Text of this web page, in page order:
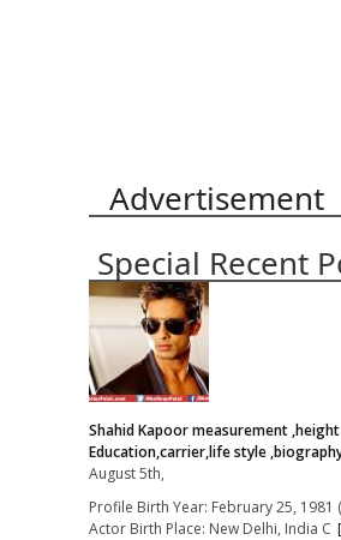
Advertisement
Special Recent
Shahid Kapoor measurement
Education,carrier,life style
August 5th,
Profile Birth Year: February 25, 1981
Actor Birth Place: New Delhi, India C